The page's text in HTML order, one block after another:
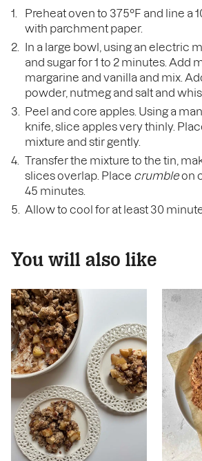
Preheat oven to 375°F and line a
with parchment paper.
In a large bowl, using an electric
and sugar for 1 to 2 minutes. Add
margarine and vanilla and mix.
powder, nutmeg and salt and
Peel and core apples. Using a
knife, slice apples very thinly.
mixture and stir gently.
Transfer the mixture to the tin,
slices overlap. Place crumbleon
45 minutes.
Allow to cool for at least 30
You will also like